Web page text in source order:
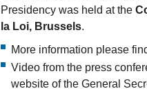
Presidency was held at the
la Loi, Brussels.
More information please
Video from the press
website of the General